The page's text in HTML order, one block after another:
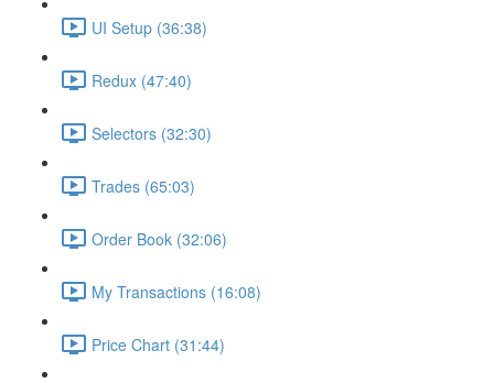
UI Setup (36:38)
Redux (47:40)
Selectors (32:30)
Trades (65:03)
Order Book (32:06)
My Transactions (16:08)
Price Chart (31:44)